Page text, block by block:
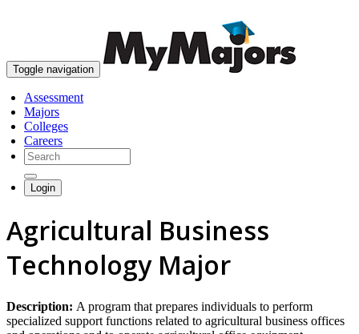
Toggle navigation
Assessment
Majors
Colleges
Careers
Login
Agricultural Business
Technology Major
Description: A program that prepares individuals to perform
specialized support functions related to agricultural business offices